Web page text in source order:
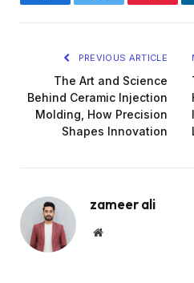
FacebookTwitter
PREVIOUS ARTICLE
The Art and Science
Behind Ceramic Injection
Molding, How Precision
Shapes Innovation
zameer ali
Website